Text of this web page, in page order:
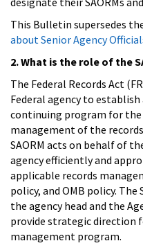
This Bulletin supersedes
about Senior Agency
2. What is the role of the
The Federal Records Act
Federal agency to
continuing program for
management of the
SAORM acts on behalf of
agency efficiently and
applicable records
policy, and OMB policy.
the agency head and the
provide strategic direction
management program.